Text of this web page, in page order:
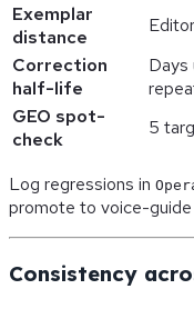
Exemplar
distance
Correction
half-life
Days
GEO spot-
check
5
Log regressions in
promote to voice-
Consistency